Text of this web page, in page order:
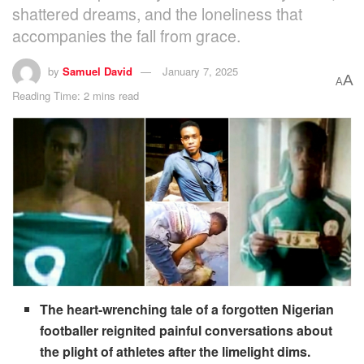
shattered dreams, and the loneliness that
accompanies the fall from grace.
by Samuel David
January 7, 2025
Reading Time: 2 mins read
AA
The heart-wrenching tale of a forgotten Nigerian
footballer reignited painful conversations about
the plight of athletes after the limelight dims.